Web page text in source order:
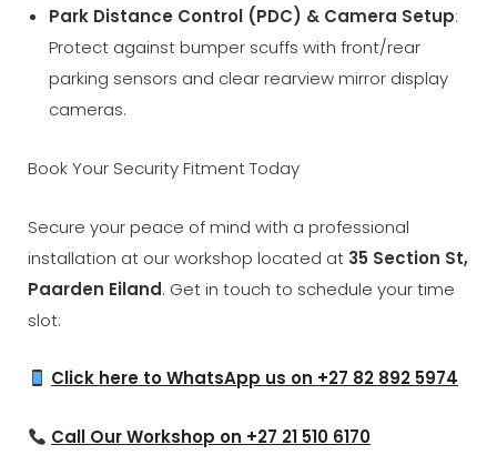
Park Distance Control (PDC) & Camera Setup:
Protect against bumper scuffs with front/rear
parking sensors and clear rearview mirror display
cameras.
Book Your Security Fitment Today
Secure your peace of mind with a professional
installation at our workshop located at 35 Section St,
Paarden Eiland. Get in touch to schedule your time
slot:
Click here to WhatsApp us on +27 82 892 5974
Call Our Workshop on +27 21 510 6170